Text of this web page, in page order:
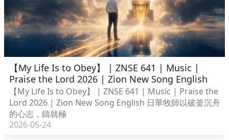
【My Life Is to Obey】 | ZNSE 641 | Music |
Praise the Lord 2026 | Zion New Song English
【My Life Is to Obey】 | ZNSE 641 | Music | Praise the
Lord 2026 | Zion New Song English 日華牧師以破釜沉舟
的心志，鑄就極
2026-05-24